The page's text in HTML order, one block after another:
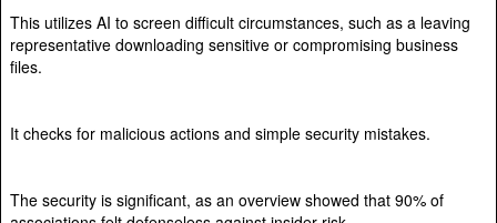
This utilizes AI to screen difficult circumstances, such as a leaving
representative downloading sensitive or compromising business
files.
It checks for malicious actions and simple security mistakes.
The security is significant, as an overview showed that 90% of